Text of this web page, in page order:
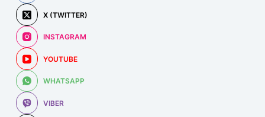
X (TWITTER)
INSTAGRAM
YOUTUBE
WHATSAPP
VIBER